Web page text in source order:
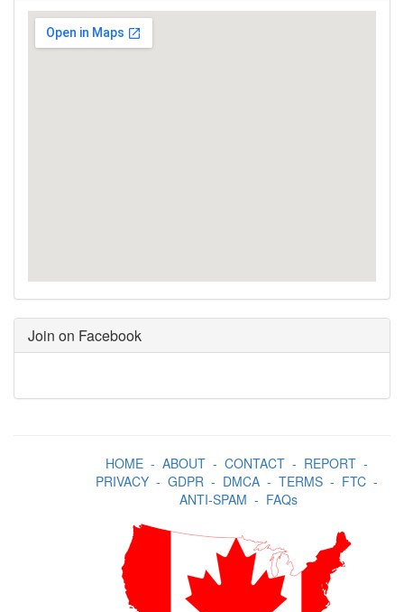
Join on Facebook
HOME- ABOUT- CONTACT- REPORT-
PRIVACY- GDPR- DMCA- TERMS- FTC-
ANTI-SPAM - FAQs